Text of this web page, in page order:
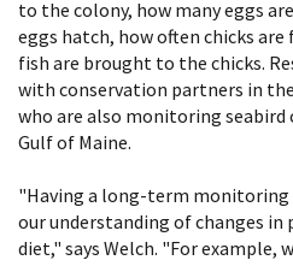
to the colony, how many eggs
eggs hatch, how often chicks are
fish are brought to the chicks.
with conservation partners in
who are also monitoring
Gulf of Maine.
"Having a long-term
our understanding of changes in
diet," says Welch. "For example,